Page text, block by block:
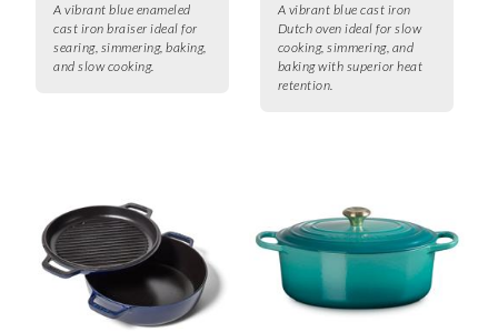
A vibrant blue enameled
cast iron braiser ideal for
searing, simmering, baking,
and slow cooking.
A vibrant blue cast iron
Dutch oven ideal for slow
cooking, simmering, and
baking with superior heat
retention.